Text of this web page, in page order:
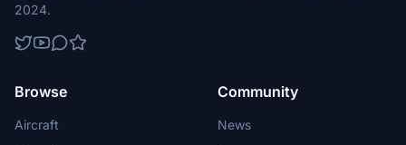
2024.
Browse
Aircraft
Community
News